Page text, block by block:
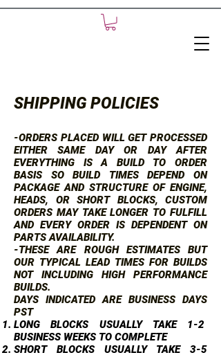
SHIPPING POLICIES
-ORDERS PLACED WILL GET PROCESSED
EITHER SAME DAY OR DAY AFTER
EVERYTHING IS A BUILD TO ORDER
BASIS SO BUILD TIMES DEPEND ON
PACKAGE AND STRUCTURE OF ENGINE,
HEADS, OR SHORT BLOCKS, CUSTOM
ORDERS MAY TAKE LONGER TO FULFILL
AND EVERY ORDER IS DEPENDENT ON
PARTS AVAILABILITY.
-THESE ARE ROUGH ESTIMATES BUT
OUR TYPICAL LEAD TIMES FOR BUILDS
NOT INCLUDING HIGH PERFORMANCE
BUILDS.
DAYS INDICATED ARE BUSINESS DAYS
PST
LONG BLOCKS USUALLY TAKE 1-2
BUSINESS WEEKS TO COMPLETE
SHORT BLOCKS USUALLY TAKE 3-5